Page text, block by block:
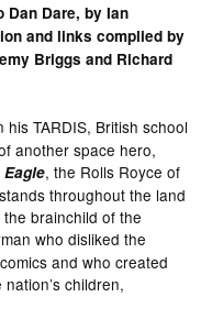
Dare, by Ian
and links complied by
Briggs and Richard
his TARDIS, British school
another space hero,
Eagle, the Rolls Royce of
throughout the land
brainchild of the
who disliked the
and who created
children,